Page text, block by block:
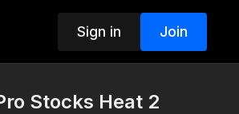
Sign in Join
Stocks Heat 2